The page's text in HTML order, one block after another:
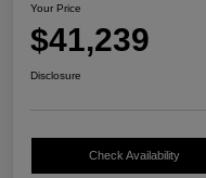
Your Price
$41,239
Disclosure
Check Availability